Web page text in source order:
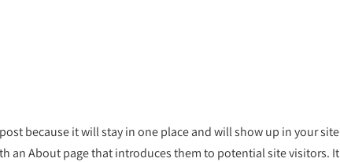
because it will stay in one place and will show up in your site
an About page that introduces them to potential site visitors. It